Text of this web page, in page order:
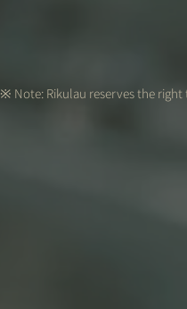
※ Note: Rikulau reserves the